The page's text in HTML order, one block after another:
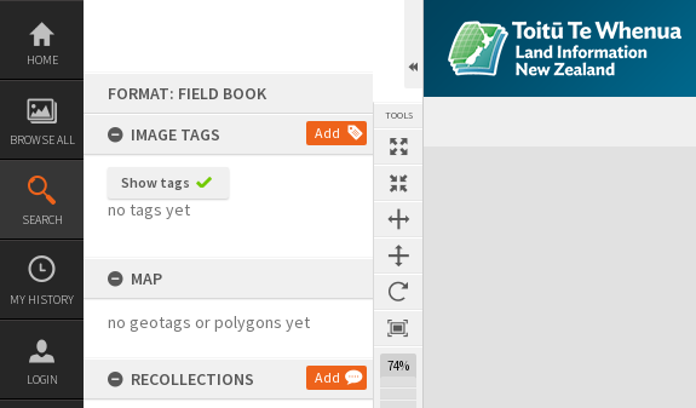
Skip
content
HOME
BROWSE ALL
SEARCH
MY HISTORY
LOGIN
FORMAT: FIELD BOOK
IMAGE TAGS
Add
Show tags
no tags yet
MAP
no geotags or polygons yet
RECOLLECTIONS Add
TOOLS
74%
Expand/collapse